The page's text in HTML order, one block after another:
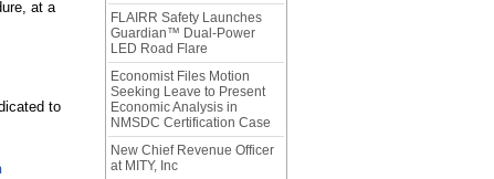
at a
to
FLAIRR Safety Launches
Guardian™ Dual-Power
LED Road Flare
Economist Files Motion
Seeking Leave to Present
Economic Analysis in
NMSDC Certification Case
New Chief Revenue Officer
at MITY, Inc